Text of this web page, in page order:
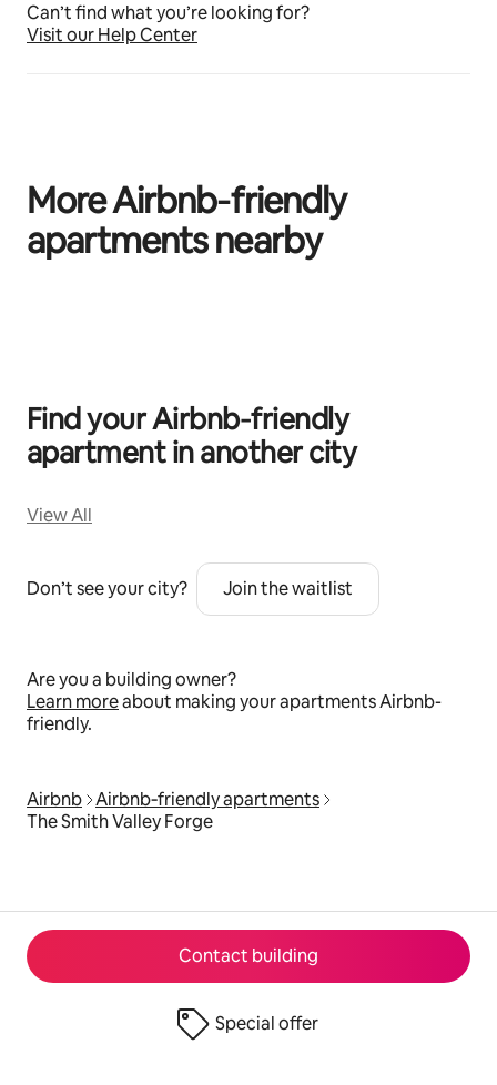
Contact building
Special offer
Can’t find what you’re looking for?
Visit our Help Center
More Airbnb‑friendly
apartments nearby
Find your Airbnb‑friendly
apartment in another city
View All
Don’t see your city? Join the waitlist
Are you a building owner?
Learn moreabout making your apartments Airbnb-
friendly.
Airbnb Airbnb‑friendly apartments
The Smith Valley Forge